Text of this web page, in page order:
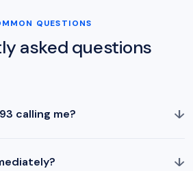
QUESTIONS
asked questions
calling me? ↓
↓